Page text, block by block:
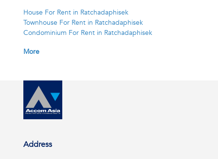
House For Rent in Ratchadaphisek
Townhouse For Rent in Ratchadaphisek
Condominium For Rent in Ratchadaphisek
More
Address